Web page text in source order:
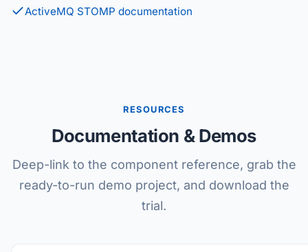
ActiveMQ STOMP documentation
RESOURCES
Documentation & Demos
Deep-link to the component reference, grab the
ready-to-run demo project, and download the
trial.